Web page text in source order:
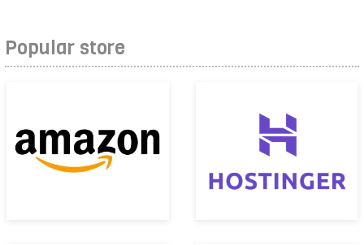
Popular store